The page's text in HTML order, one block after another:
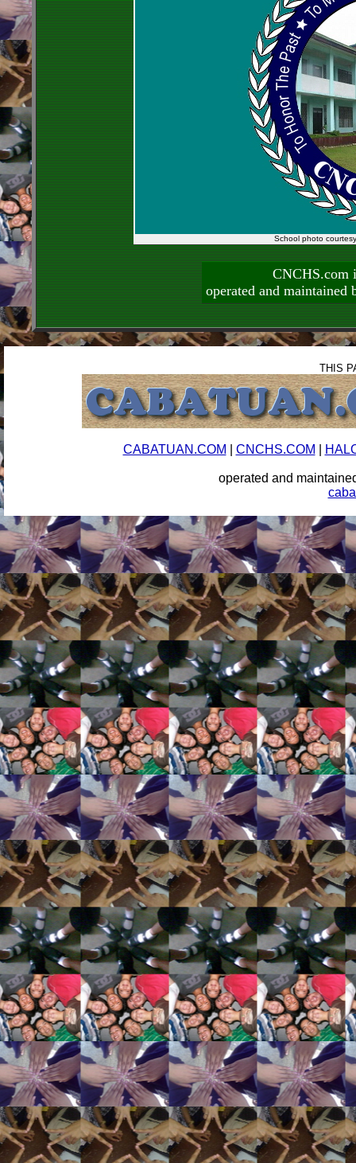
School photo
CNCHS.com
operated and
THIS
CABATUAN.COM CNCHS.COM
operated and